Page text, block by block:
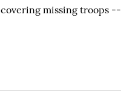
missing troops